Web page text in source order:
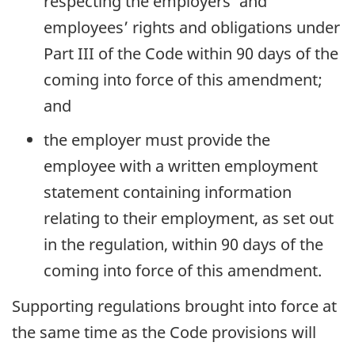
employees’ rights and obligations under
Part III of the Code within 90 days of the
coming into force of this amendment;
and
the employer must provide the
employee with a written employment
statement containing information
relating to their employment, as set out
in the regulation, within 90 days of the
coming into force of this amendment.
Supporting regulations brought into force at
the same time as the Code provisions will